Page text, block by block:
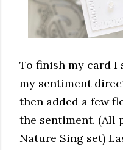
To finish my card I
my sentiment
then added a few
the sentiment. (All
Nature Sing set)